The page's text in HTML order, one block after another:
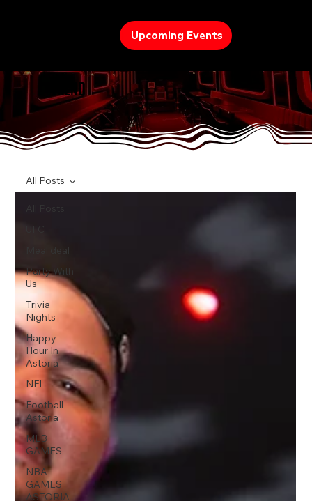
Upcoming Events
TREND
All Posts
UFC
Meal deal
Party With
Us
Trivia
Nights
Happy
Hour In
Astoria
NFL
Football
Astoria
MLB
GAMES
NBA
GAMES
ASTORIA
All Posts